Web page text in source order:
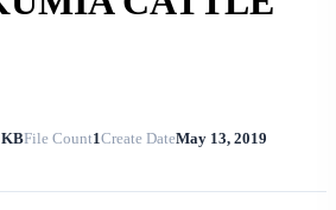
KBFile Count1Create DateMay 13, 2019